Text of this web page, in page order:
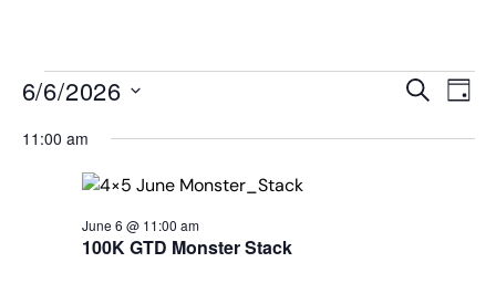
Events
and
SEARCH
DAY
6/6/2026
date.
11:00 am
100K GTD Monster Stack
June 6 @ 11:00 am